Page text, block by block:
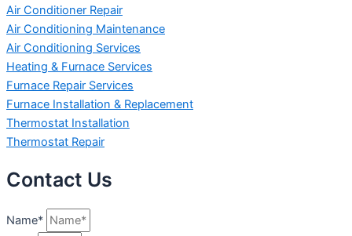
Air Conditioner Repair
Air Conditioning Maintenance
Air Conditioning Services
Heating & Furnace Services
Furnace Repair Services
Furnace Installation & Replacement
Thermostat Installation
Thermostat Repair
Contact Us
Name*